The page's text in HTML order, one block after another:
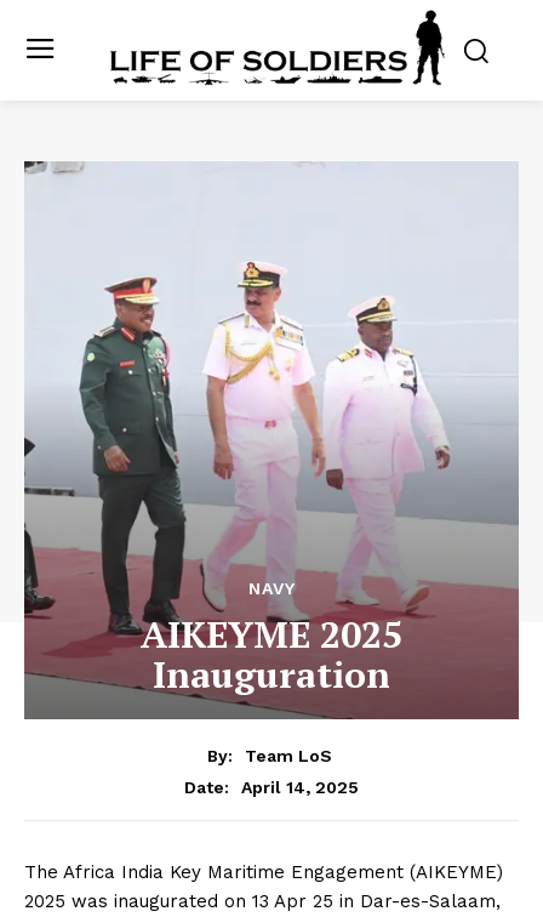
NAVY
AIKEYME 2025
Inauguration
By:
Team LoS
Date:
April 14, 2025
The Africa India Key Maritime Engagement (AIKEYME)
2025 was inaugurated on 13 Apr 25 in Dar-es-Salaam,